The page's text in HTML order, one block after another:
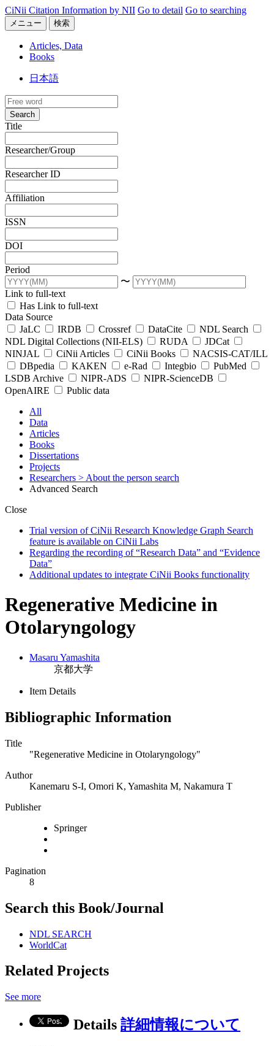
CiNii Citation Information by NII Go to detail Go to searching
メニュー 検索
Articles, Data
Books
日本語
Search
Title
Researcher/Group
Researcher ID
Affiliation
ISSN
DOI
Period
〜
Link to full-text
Has Link to full-text
Data Source
JaLC
IRDB Crossref DataCite
NDL Search
NDL Digital Collections (NII-ELS)
RUDA
JDCat
NINJAL
CiNii Articles CiNii Books
NACSIS-CAT/ILL
DBpedia
KAKEN e-Rad Integbio
PubMed
LSDB Archive
NIPR-ADS
NIPR-ScienceDB
OpenAIRE
Public data
All
Data
Articles
Books
Dissertations
Projects
Researchers > About the person search
Advanced Search
Close
Trial version of CiNii Research Knowledge Graph Search
feature is available on CiNii Labs
Regarding the recording of “Research Data” and “Evidence
Data”
Additional updates to integrate CiNii Books functionality
Regenerative Medicine in
Otolaryngology
Masaru Yamashita
京都大学
Item Details
Bibliographic Information
Title
"Regenerative Medicine in Otolaryngology"
Author
Kanemaru S-I, Omori K, Yamashita M, Nakamura T
Publisher
Springer
Pagination
8
Search this Book/Journal
NDL SEARCH
WorldCat
Related Projects
See more
Details 詳細情報について